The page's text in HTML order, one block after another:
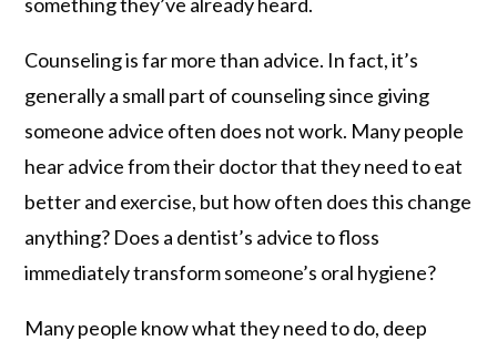
Counseling is far more than advice. In fact, it’s
generally a small part of counseling since giving
someone advice often does not work. Many people
hear advice from their doctor that they need to eat
better and exercise, but how often does this change
anything? Does a dentist’s advice to floss
immediately transform someone’s oral hygiene?
Many people know what they need to do, deep